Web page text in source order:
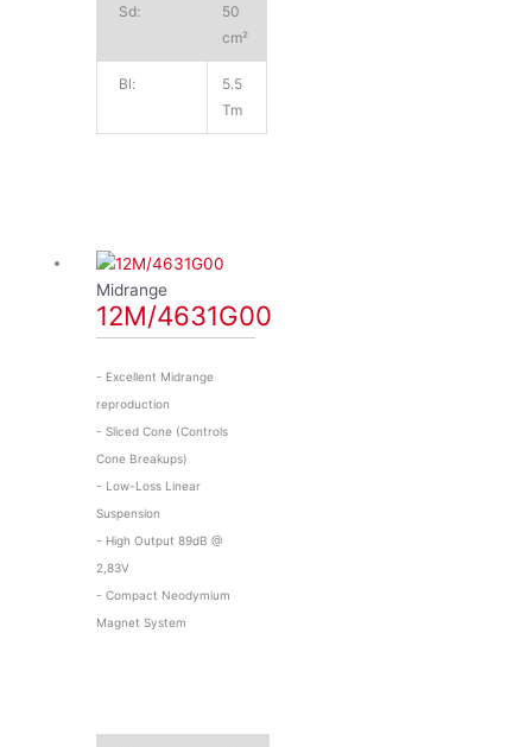
Sd:
50
cm²
Bl:
5.5
Tm
Midrange
12M/4631G00
- Excellent Midrange
reproduction
- Sliced Cone (Controls
Cone Breakups)
- Low-Loss Linear
Suspension
- High Output 89dB @
2,83V
- Compact Neodymium
Magnet System